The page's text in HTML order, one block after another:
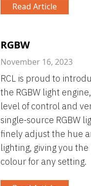
Read Article
RGBW
November 16, 2023
RCL is proud to
the RGBW light
level of control and
single-source RGBW
finely adjust the hue
lighting, giving you
colour for any setting.